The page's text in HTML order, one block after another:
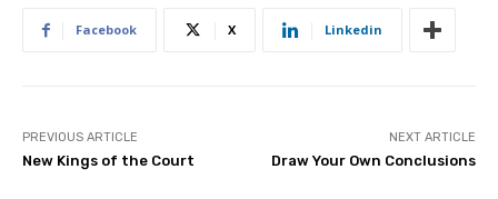
Facebook X Linkedin
PREVIOUS ARTICLE
New Kings of the Court
NEXT ARTICLE
Draw Your Own Conclusions